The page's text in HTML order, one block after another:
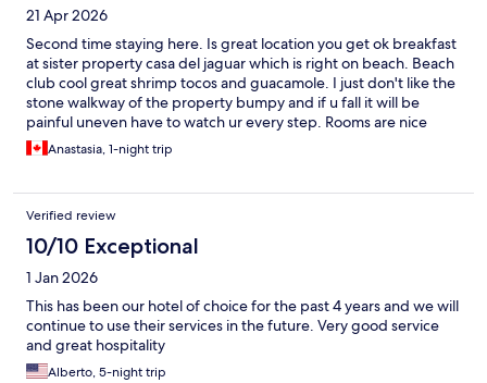
21 Apr 2026
Second time staying here. Is great location you get ok breakfast
at sister property casa del jaguar which is right on beach. Beach
club cool great shrimp tocos and guacamole. I just don't like the
stone walkway of the property bumpy and if u fall it will be
painful uneven have to watch ur every step. Rooms are nice
simple beds are alittle lumpy uneaten but had a good sleep
every night. Overall had a nice stay would go again.
Anastasia, 1-night trip
Verified review
10/10 Exceptional
1 Jan 2026
This has been our hotel of choice for the past 4 years and we will
continue to use their services in the future. Very good service
and great hospitality
Alberto, 5-night trip